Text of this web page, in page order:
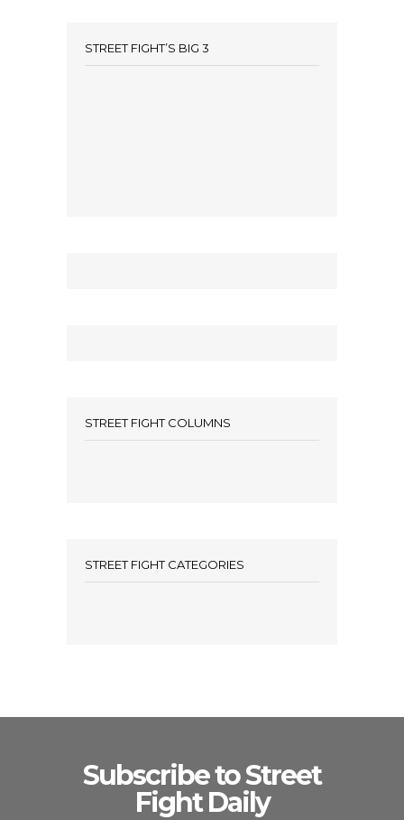
STREET FIGHT’S BIG 3
STREET FIGHT COLUMNS
STREET FIGHT CATEGORIES
Subscribe to Street
Fight Daily